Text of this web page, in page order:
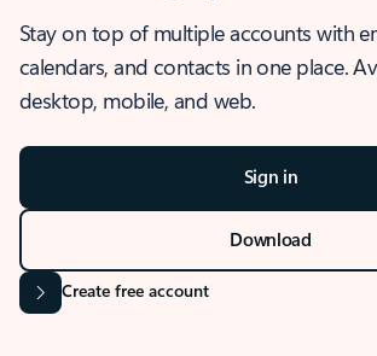
Stay on top of multiple accounts with
calendars, and contacts in one place.
desktop, mobile, and web.
Sign in
Download
Create free account